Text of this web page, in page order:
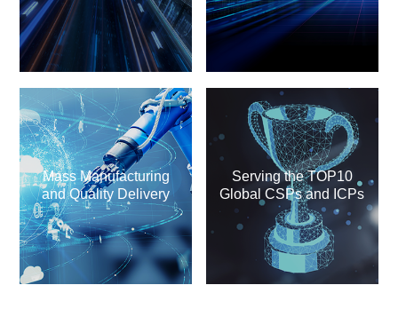
Mass Manufacturing
and Quality Delivery
Serving the TOP10
Global CSPs and ICPs